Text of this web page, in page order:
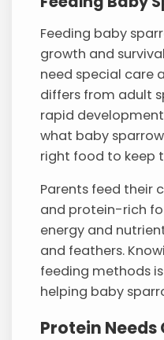
Feeding baby
growth and
need special care
differs from adult
rapid
what baby
right food to keep
Parents feed their
and protein-rich
energy and
and feathers.
feeding methods
helping baby
Protein Needs